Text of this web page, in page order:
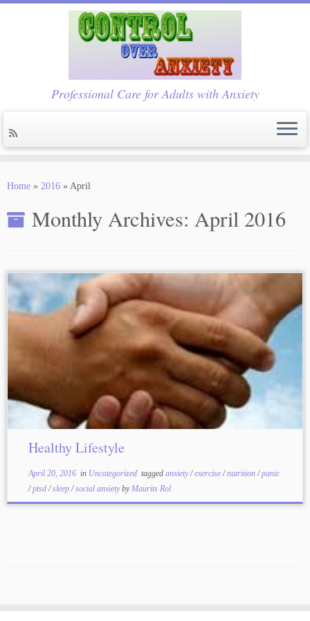
Professional Care for Adults with Anxiety
Home » 2016 » April
Monthly Archives: April 2016
Healthy Lifestyle
April 20, 2016in Uncategorized tagged anxiety/exercise/nutrition/panic
/ptsd/sleep/social anxietybyMaurits Rol